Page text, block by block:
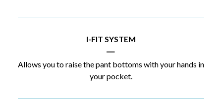
I-FIT SYSTEM
|
Allows you to raise the pant bottoms with your hands in
your pocket.